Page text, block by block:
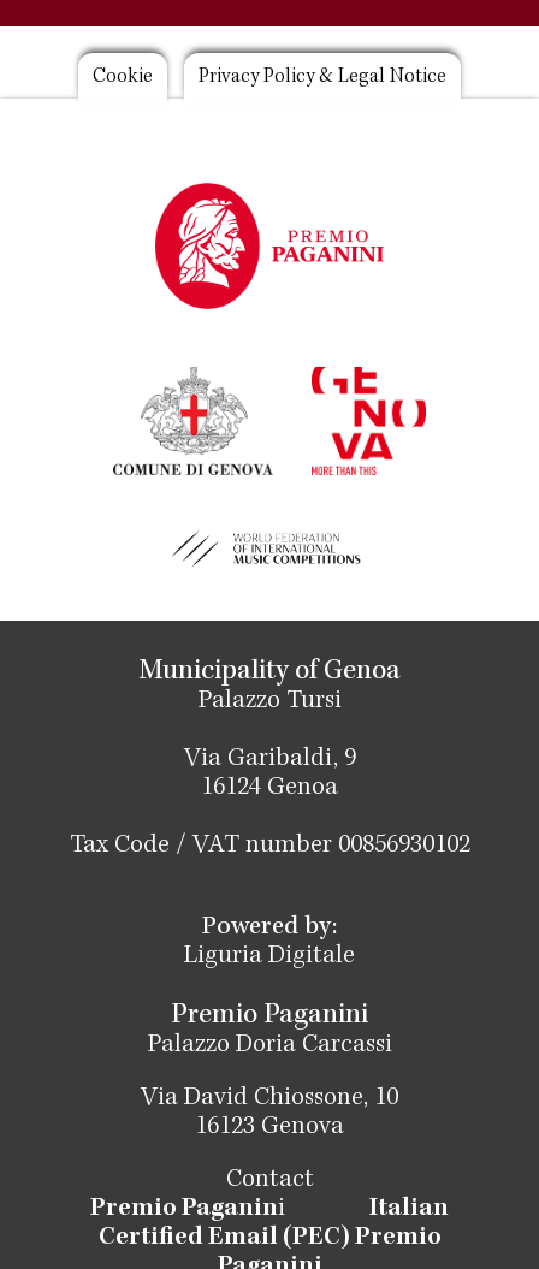
Footer
Cookie Privacy Policy & Legal Notice
Municipality of Genoa
Palazzo Tursi
Via Garibaldi, 9
16124 Genoa
Tax Code / VAT number 00856930102
Powered by:
Liguria Digitale
Premio Paganini
Palazzo Doria Carcassi
Via David Chiossone, 10
16123 Genova
Contact
Premio Paganini Italian
Certified Email (PEC) Premio